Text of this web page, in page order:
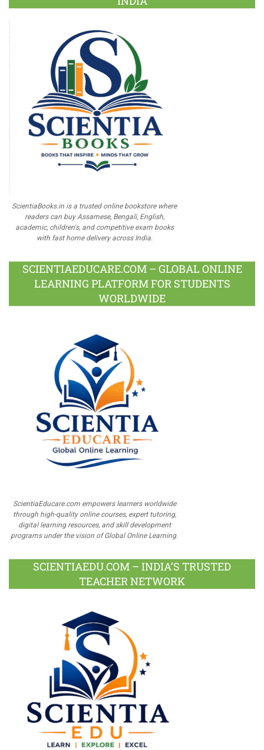
ScientiaBooks.in is a trusted online bookstore where
readers can buy Assamese, Bengali, English,
academic, children's, and competitive exam books
with fast home delivery across India.
SCIENTIAEDUCARE.COM – GLOBAL ONLINE
LEARNING PLATFORM FOR STUDENTS
WORLDWIDE
ScientiaEducare.com empowers learners worldwide
through high-quality online courses, expert tutoring,
digital learning resources, and skill development
programs under the vision of Global Online Learning.
SCIENTIAEDU.COM – INDIA’S TRUSTED
TEACHER NETWORK